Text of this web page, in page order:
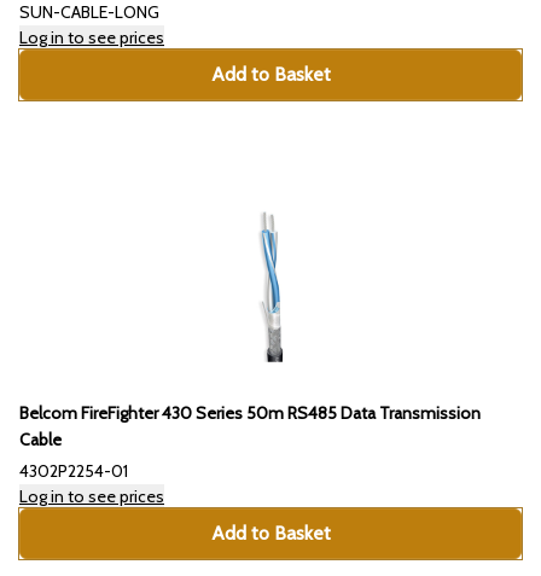
SUN-CABLE-LONG
Log in to see prices
Add to Basket
Belcom FireFighter 430 Series 50m RS485 Data Transmission
Cable
4302P2254-01
Log in to see prices
Add to Basket